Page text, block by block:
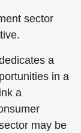
sector
a
in a
a
may be